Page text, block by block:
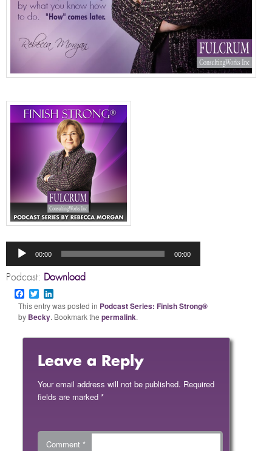
00:00 00:00
Podcast: Download
Facebook
Twitter
This entry was posted in Podcast Series: Finish Strong®
by Becky. Bookmark the permalink.
Leave a Reply
Your email address will not be published. Required
fields are marked*
Comment*